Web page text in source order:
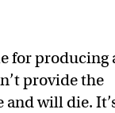
for producing
provide the
will die.